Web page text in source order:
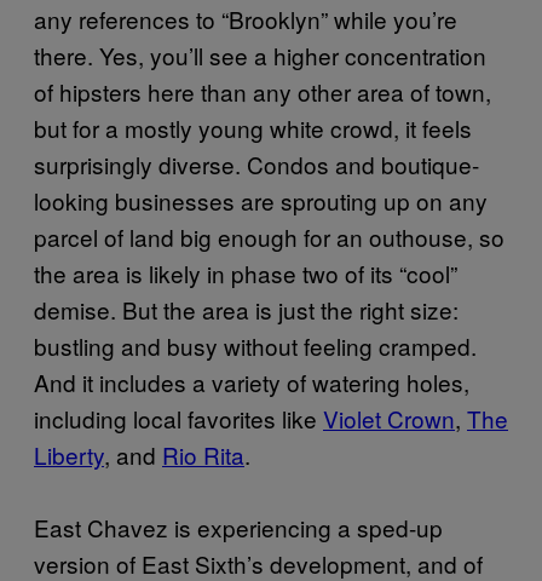
any references to “Brooklyn” while you’re
there. Yes, you’ll see a higher concentration
of hipsters here than any other area of town,
but for a mostly young white crowd, it feels
surprisingly diverse. Condos and boutique-
looking businesses are sprouting up on any
parcel of land big enough for an outhouse, so
the area is likely in phase two of its “cool”
demise. But the area is just the right size:
bustling and busy without feeling cramped.
And it includes a variety of watering holes,
including local favorites like Violet Crown, The
Liberty, and Rio Rita.
East Chavez is experiencing a sped-up
version of East Sixth’s development, and of